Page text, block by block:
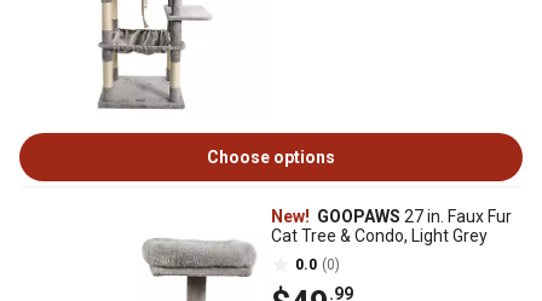
Choose options
New! GOOPAWS 27 in. Faux Fur
Cat Tree & Condo, Light Grey
0.0 (0)
.99